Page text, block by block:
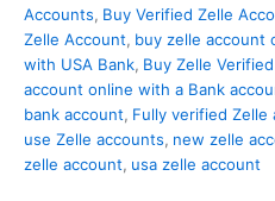
Accounts, Buy Verified Zelle
Zelle Account, buy zelle account
with USA Bank, Buy Zelle
account online with a Bank
bank account, Fully verified Zelle
use Zelle accounts, new zelle
zelle account, usa zelle account